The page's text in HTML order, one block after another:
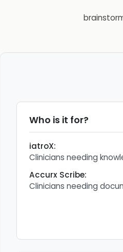
Who is it for?
iatroX:
Clinicians needing
Accurx Scribe:
Clinicians needing